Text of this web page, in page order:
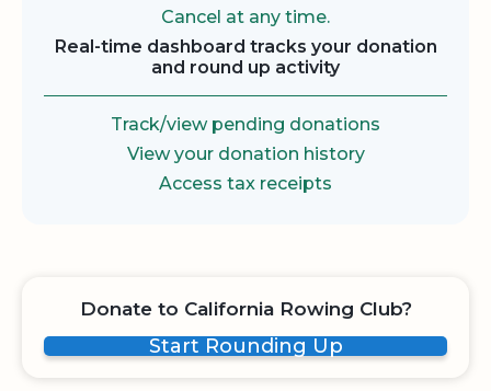
Cancel at any time.
Real-time dashboard tracks your donation
and round up activity
Track/view pending donations
View your donation history
Access tax receipts
Donate to California Rowing Club?
Start Rounding Up